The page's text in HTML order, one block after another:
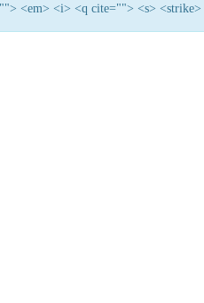
<em> <i> <q cite=""> <s> <strike>